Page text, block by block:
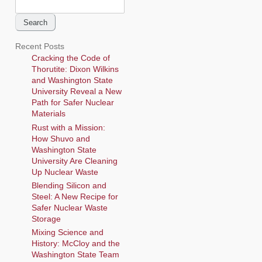
for:
Recent Posts
Cracking the Code of
Thorutite: Dixon Wilkins
and Washington State
University Reveal a New
Path for Safer Nuclear
Materials
Rust with a Mission:
How Shuvo and
Washington State
University Are Cleaning
Up Nuclear Waste
Blending Silicon and
Steel: A New Recipe for
Safer Nuclear Waste
Storage
Mixing Science and
History: McCloy and the
Washington State Team